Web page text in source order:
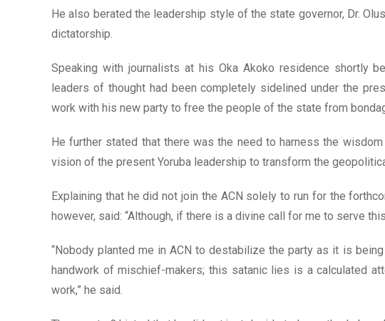
He also berated the leadership style of the state governor, Dr.
dictatorship.
Speaking with journalists at his Oka Akoko residence shortly
leaders of thought had been completely sidelined under the
work with his new party to free the people of the state from
He further stated that there was the need to harness the
vision of the present Yoruba leadership to transform the
Explaining that he did not join the ACN solely to run for the
however, said: “Although, if there is a divine call for me to serve
“Nobody planted me in ACN to destabilize the party as it is
handwork of mischief-makers; this satanic lies is a calculated
work,” he said.